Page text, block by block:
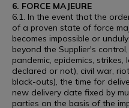
6. FORCE MAJEURE
6.1. In the event that the
of a proven state of force
becomes impossible or
beyond the Supplier's
pandemic, epidemics,
declared or not), civil war,
black-outs), the time for
new delivery date fixed by
parties on the basis of the